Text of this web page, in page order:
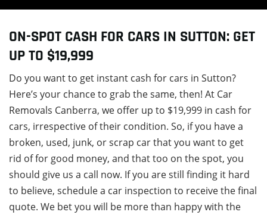
ON-SPOT CASH FOR CARS IN SUTTON: GET
UP TO $19,999
Do you want to get instant cash for cars in Sutton?
Here’s your chance to grab the same, then! At Car
Removals Canberra, we offer up to $19,999 in cash for
cars, irrespective of their condition. So, if you have a
broken, used, junk, or scrap car that you want to get
rid of for good money, and that too on the spot, you
should give us a call now. If you are still finding it hard
to believe, schedule a car inspection to receive the final
quote. We bet you will be more than happy with the